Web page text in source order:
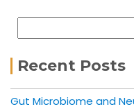
Recent Posts
Gut Microbiome and